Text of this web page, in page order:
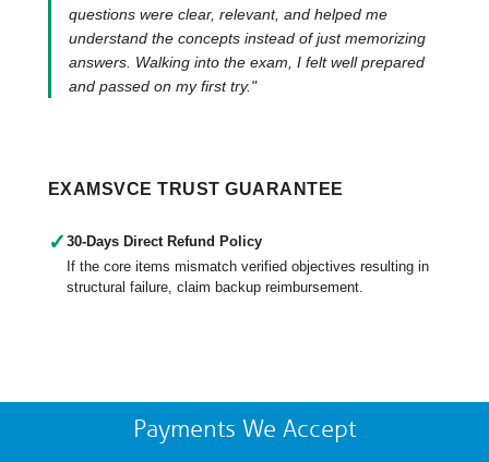
questions were clear, relevant, and helped me
understand the concepts instead of just memorizing
answers. Walking into the exam, I felt well prepared
and passed on my first try."
EXAMSVCE TRUST GUARANTEE
✓ 30-Days Direct Refund Policy
If the core items mismatch verified objectives resulting in
structural failure, claim backup reimbursement.
Payments We Accept